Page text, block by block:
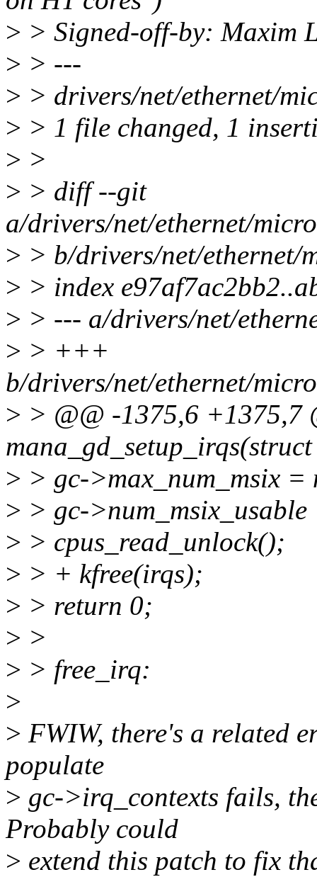
> > Signed-off-by: Maxim
> > ---
> > drivers/net/ethernet/
> > 1 file changed, 1
> >
> > diff --git
a/drivers/net/ethernet/
> > b/drivers/net/ethernet/
> > index
> > --- a/drivers/net/
> > +++
b/drivers/net/ethernet/
> > @@ -1375,6 +1375,7
> > gc->max_num_msix =
> > gc->num_msix_usable
> > cpus_read_unlock();
> > + kfree(irqs);
> > return 0;
> >
> > free_irq:
>
> FWIW, there's a related
populate
> gc->irq_contexts fails,
Probably could
> extend this patch to fix